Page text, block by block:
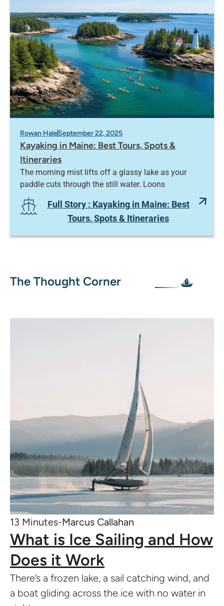
Rowan HaleSeptember 22, 2025
Kayaking in Maine: Best Tours, Spots &
Itineraries
The morning mist lifts off a glassy lake as your
paddle cuts through the still water. Loons
Full Story : Kayaking in Maine: Best
Tours, Spots & Itineraries
The Thought Corner
13 Minutes-Marcus Callahan
What is Ice Sailing and How
Does it Work
There’s a frozen lake, a sail catching wind, and
a boat gliding across the ice with no water in